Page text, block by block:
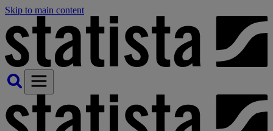
Skip to main content